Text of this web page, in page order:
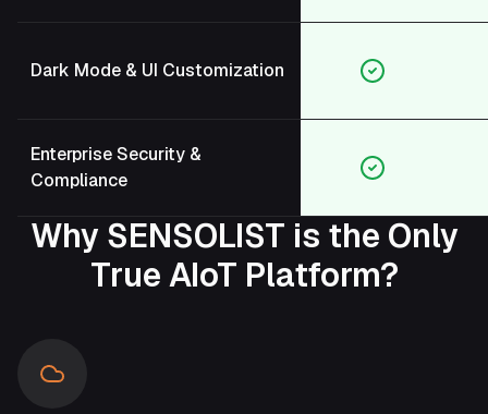
Dark Mode & UI Customization
Enterprise Security &
Compliance
Why SENSOLIST is the Only
True AIoT Platform?